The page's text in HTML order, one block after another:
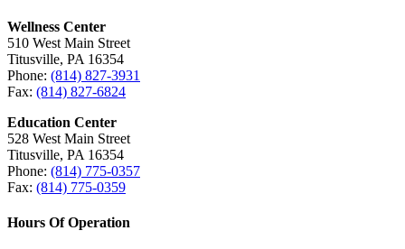
Wellness Center
510 West Main Street
Titusville, PA 16354
Phone: (814) 827-3931
Fax: (814) 827-6824
Education Center
528 West Main Street
Titusville, PA 16354
Phone: (814) 775-0357
Fax: (814) 775-0359
Hours Of Operation